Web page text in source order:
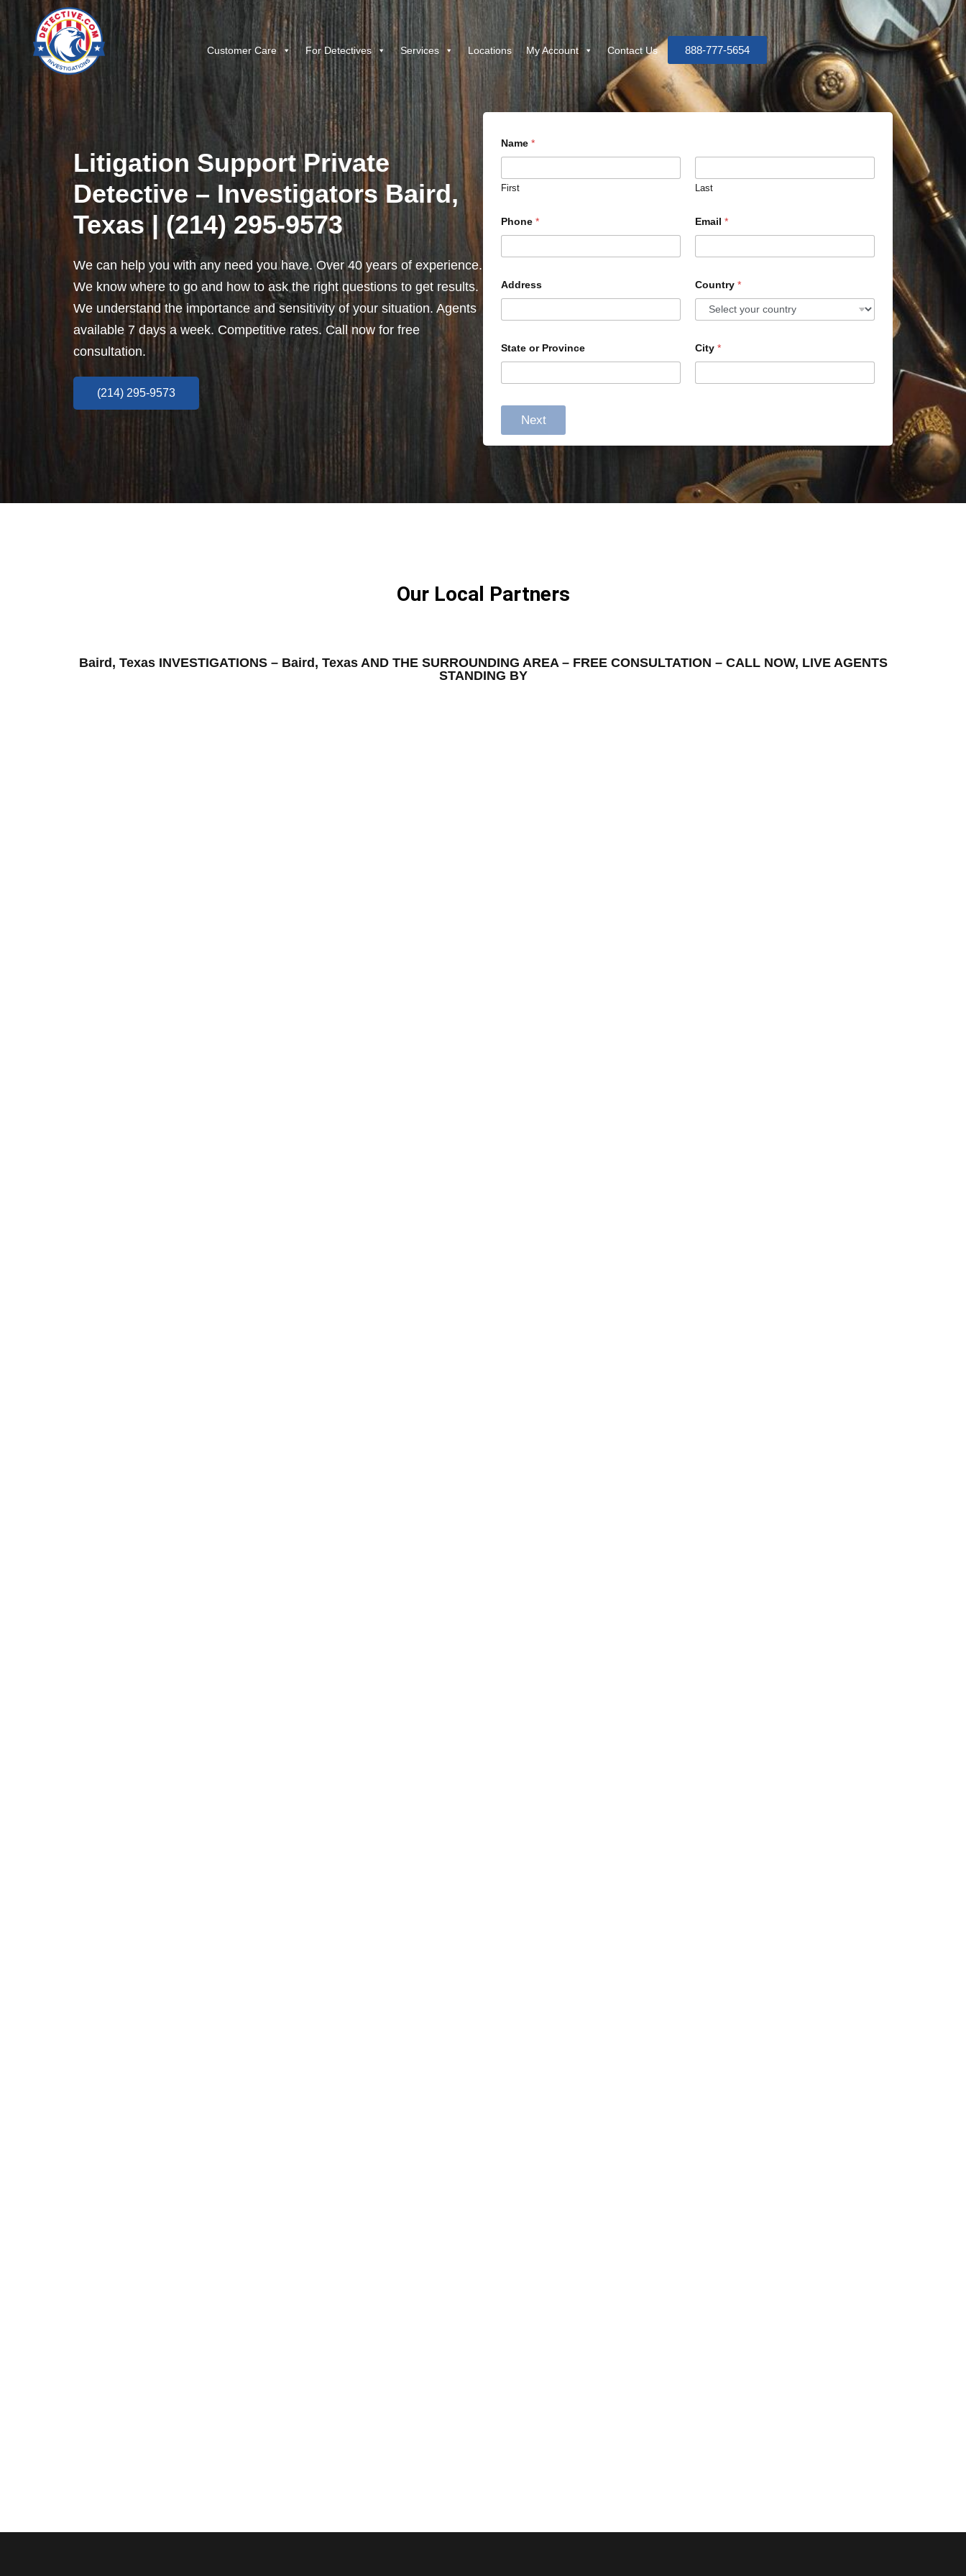
Customer Care For Detectives Services Locations My Account Contact Us 888-777-5654
Litigation Support Private
Detective – Investigators Baird,
Texas | (214) 295-9573
We can help you with any need you have. Over 40 years of experience.
We know where to go and how to ask the right questions to get results.
We understand the importance and sensitivity of your situation. Agents
available 7 days a week. Competitive rates. Call now for free
consultation.
(214) 295-9573
Name *
First Last
Phone * Email *
Address Country *
State or Province City *
Next
Our Local Partners
Baird, Texas INVESTIGATIONS – Baird, Texas AND THE SURROUNDING AREA – FREE CONSULTATION – CALL NOW, LIVE AGENTS
STANDING BY